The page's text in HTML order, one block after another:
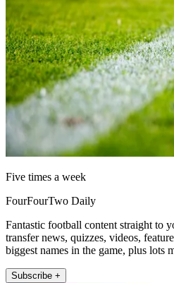
Five times a week
FourFourTwo Daily
Fantastic football content straight to
transfer news, quizzes, videos,
biggest names in the game, plus lots
Subscribe +